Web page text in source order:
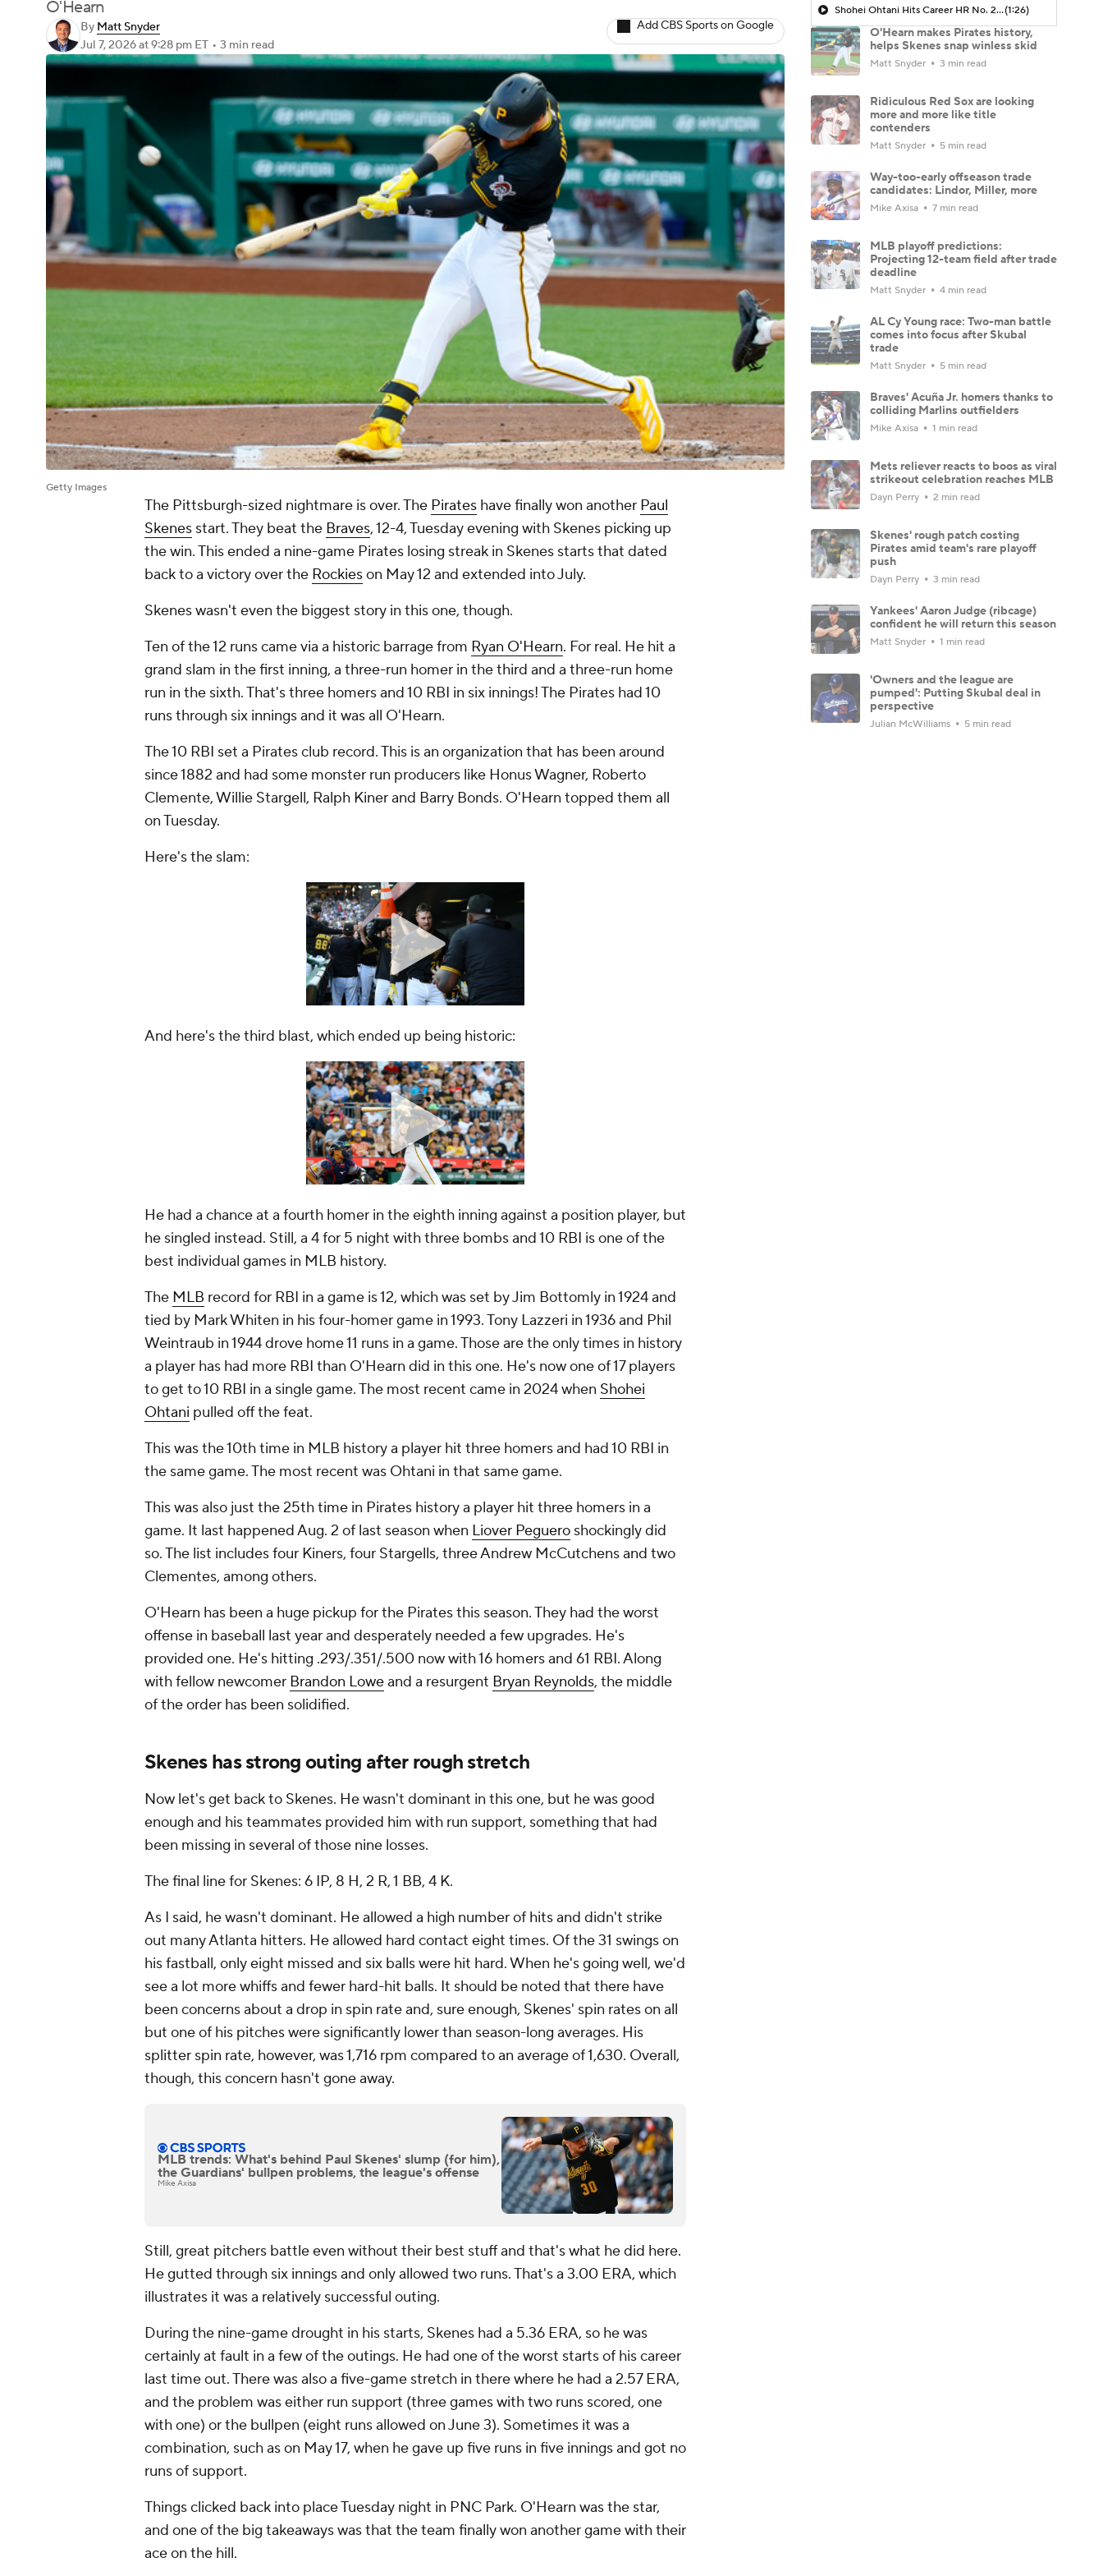
O'Hearn
By Matt Snyder
Jul 7, 2026at 9:28 pm ET • 3 min read
Add CBS Sports on Google
Getty Images
The Pittsburgh-sized nightmare is over. The Pirates have finally won another Paul
Skenes start. They beat the Braves, 12-4, Tuesday evening with Skenes picking up
the win. This ended a nine-game Pirates losing streak in Skenes starts that dated
back to a victory over the Rockieson May 12 and extended into July.
Skenes wasn't even the biggest story in this one, though.
Ten of the 12 runs came via a historic barrage from Ryan O'Hearn. For real. He hit a
grand slam in the first inning, a three-run homer in the third and a three-run home
run in the sixth. That's three homers and 10 RBI in six innings! The Pirates had 10
runs through six innings and it was all O'Hearn.
The 10 RBI set a Pirates club record. This is an organization that has been around
since 1882 and had some monster run producers like Honus Wagner, Roberto
Clemente, Willie Stargell, Ralph Kiner and Barry Bonds. O'Hearn topped them all
on Tuesday.
Here's the slam:
And here's the third blast, which ended up being historic:
He had a chance at a fourth homer in the eighth inning against a position player, but
he singled instead. Still, a 4 for 5 night with three bombs and 10 RBI is one of the
best individual games in MLB history.
The MLB record for RBI in a game is 12, which was set by Jim Bottomly in 1924 and
tied by Mark Whiten in his four-homer game in 1993. Tony Lazzeri in 1936 and Phil
Weintraub in 1944 drove home 11 runs in a game. Those are the only times in history
a player has had more RBI than O'Hearn did in this one. He's now one of 17 players
to get to 10 RBI in a single game. The most recent came in 2024 when Shohei
Ohtani pulled off the feat.
This was the 10th time in MLB history a player hit three homers and had 10 RBI in
the same game. The most recent was Ohtani in that same game.
This was also just the 25th time in Pirates history a player hit three homers in a
game. It last happened Aug. 2 of last season when Liover Peguero shockingly did
so. The list includes four Kiners, four Stargells, three Andrew McCutchens and two
Clementes, among others.
O'Hearn has been a huge pickup for the Pirates this season. They had the worst
offense in baseball last year and desperately needed a few upgrades. He's
provided one. He's hitting .293/.351/.500 now with 16 homers and 61 RBI. Along
with fellow newcomer Brandon Loweand a resurgent Bryan Reynolds, the middle
of the order has been solidified.
Skenes has strong outing after rough stretch
Now let's get back to Skenes. He wasn't dominant in this one, but he was good
enough and his teammates provided him with run support, something that had
been missing in several of those nine losses.
The final line for Skenes: 6 IP, 8 H, 2 R, 1 BB, 4 K.
As I said, he wasn't dominant. He allowed a high number of hits and didn't strike
out many Atlanta hitters. He allowed hard contact eight times. Of the 31 swings on
his fastball, only eight missed and six balls were hit hard. When he's going well, we'd
see a lot more whiffs and fewer hard-hit balls. It should be noted that there have
been concerns about a drop in spin rate and, sure enough, Skenes' spin rates on all
but one of his pitches were significantly lower than season-long averages. His
splitter spin rate, however, was 1,716 rpm compared to an average of 1,630. Overall,
though, this concern hasn't gone away.
MLB trends: What's behind Paul Skenes' slump (for him),
the Guardians' bullpen problems, the league's offense
Mike Axisa
Still, great pitchers battle even without their best stuff and that's what he did here.
He gutted through six innings and only allowed two runs. That's a 3.00 ERA, which
illustrates it was a relatively successful outing.
During the nine-game drought in his starts, Skenes had a 5.36 ERA, so he was
certainly at fault in a few of the outings. He had one of the worst starts of his career
last time out. There was also a five-game stretch in there where he had a 2.57 ERA,
and the problem was either run support (three games with two runs scored, one
with one) or the bullpen (eight runs allowed on June 3). Sometimes it was a
combination, such as on May 17, when he gave up five runs in five innings and got no
runs of support.
Things clicked back into place Tuesday night in PNC Park. O'Hearn was the star,
and one of the big takeaways was that the team finally won another game with their
ace on the hill.
Shohei Ohtani Hits Career HR No. 299(1:26)
O'Hearn makes Pirates history,
helps Skenes snap winless skid
Matt Snyder 3 min read
Ridiculous Red Sox are looking
more and more like title
contenders
Matt Snyder 5 min read
Way-too-early offseason trade
candidates: Lindor, Miller, more
Mike Axisa 7 min read
MLB playoff predictions:
Projecting 12-team field after trade
deadline
Matt Snyder 4 min read
AL Cy Young race: Two-man battle
comes into focus after Skubal
trade
Matt Snyder 5 min read
Braves' Acuña Jr. homers thanks to
colliding Marlins outfielders
Mike Axisa 1 min read
Mets reliever reacts to boos as viral
strikeout celebration reaches MLB
Dayn Perry 2 min read
Skenes' rough patch costing
Pirates amid team's rare playoff
push
Dayn Perry 3 min read
Yankees' Aaron Judge (ribcage)
confident he will return this season
Matt Snyder 1 min read
'Owners and the league are
pumped': Putting Skubal deal in
perspective
Julian McWilliams 5 min read